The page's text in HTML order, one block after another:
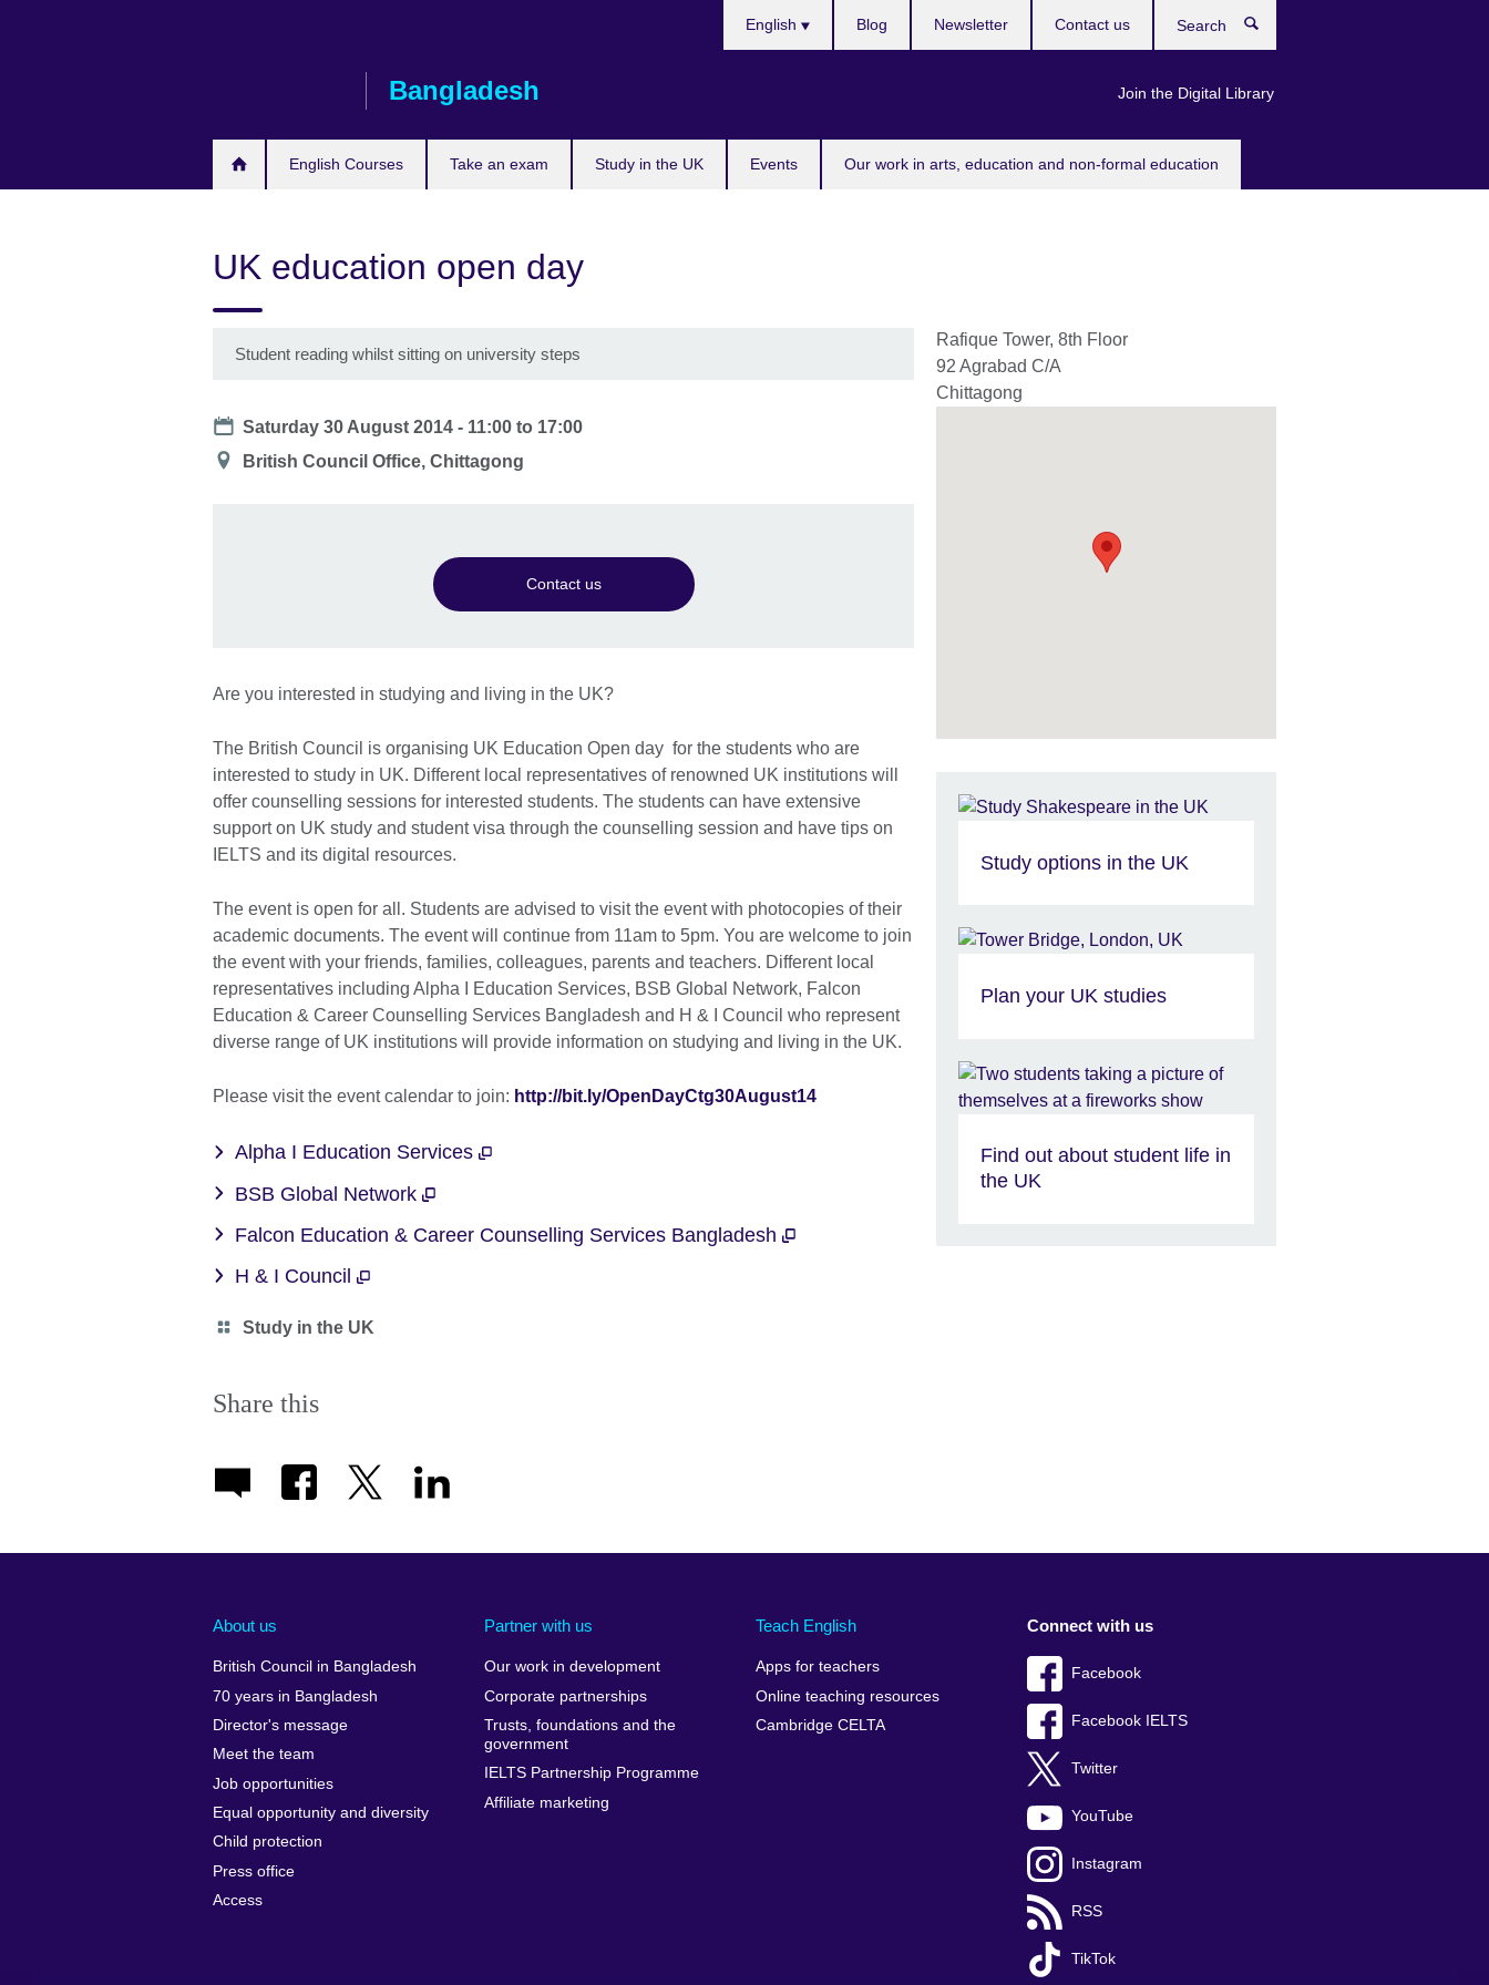
Bangladesh
English Courses Take an exam Study in the UK Events Our work in arts, education and non-formal education
English
Join the Digital Library
Blog Newsletter Contact us
UK education open day
Student reading whilst sitting on university steps
Date
Saturday 30 August 2014 - 11:00 to 17:00
Location
British Council Office, Chittagong
Contact us
Are you interested in studying and living in the UK?
The British Council is organising UK Education Open day for the students who are
interested to study in UK. Different local representatives of renowned UK institutions will
offer counselling sessions for interested students. The students can have extensive
support on UK study and student visa through the counselling session and have tips on
IELTS and its digital resources.
The event is open for all. Students are advised to visit the event with photocopies of their
academic documents. The event will continue from 11am to 5pm. You are welcome to join
the event with your friends, families, colleagues, parents and teachers. Different local
representatives including Alpha I Education Services, BSB Global Network, Falcon
Education & Career Counselling Services Bangladesh and H & I Council who represent
diverse range of UK institutions will provide information on studying and living in the UK.
Please visit the event calendar to join: http://bit.ly/OpenDayCtg30August14
Alpha I Education Services
BSB Global Network
Falcon Education & Career Counselling Services Bangladesh
H & I Council
Category
Study in the UK
Share this
Rafique Tower, 8th Floor
92 Agrabad C/A
Chittagong
Study options in the UK
Plan your UK studies
Find out about student life in
the UK
About us
British Council in Bangladesh
70 years in Bangladesh
Director's message
Meet the team
Job opportunities
Equal opportunity and diversity
Child protection
Press office
Access
Partner with us
Our work in development
Corporate partnerships
Trusts, foundations and the
government
IELTS Partnership Programme
Affiliate marketing
Teach English
Apps for teachers
Online teaching resources
Cambridge CELTA
Connect with us
Facebook
Facebook IELTS
Twitter
YouTube
Instagram
RSS
TikTok